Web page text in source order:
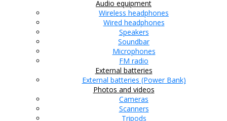
Audio equipment
Wireless headphones
Wired headphones
Speakers
Soundbar
Microphones
FM radio
External batteries
External batteries (Power Bank)
Photos and videos
Cameras
Scanners
Tripods